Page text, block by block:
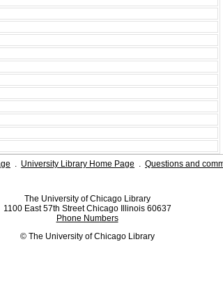
. University Library Home Page . Questions and
The University of Chicago Library
1100 East 57th Street Chicago Illinois 60637
Phone Numbers
© The University of Chicago Library